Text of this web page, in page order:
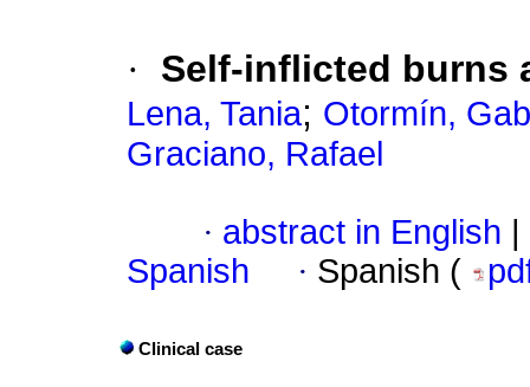
· Self-inflicted burns
Lena, Tania; Otormín,
Graciano, Rafael
· abstract in English
Spanish
· Spanish (
Clinical case